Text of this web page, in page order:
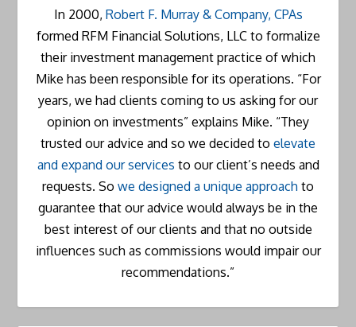
In 2000, Robert F. Murray & Company, CPAs
formed RFM Financial Solutions, LLC to formalize
their investment management practice of which
Mike has been responsible for its operations. “For
years, we had clients coming to us asking for our
opinion on investments” explains Mike. “They
trusted our advice and so we decided to elevate
and expand our services to our client’s needs and
requests. So we designed a unique approach to
guarantee that our advice would always be in the
best interest of our clients and that no outside
influences such as commissions would impair our
recommendations.”